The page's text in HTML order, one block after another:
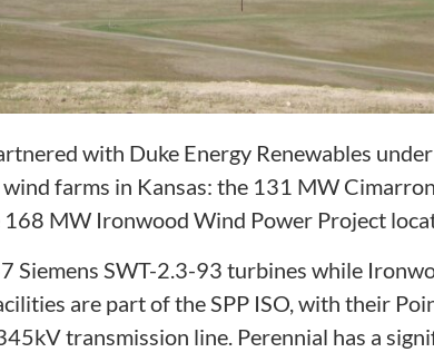
with Duke Energy Renewables
farms in Kansas: the 131 MW
MW Ironwood Wind Power Project
Siemens SWT-2.3-93 turbines while
are part of the SPP ISO, with their
transmission line. Perennial has a